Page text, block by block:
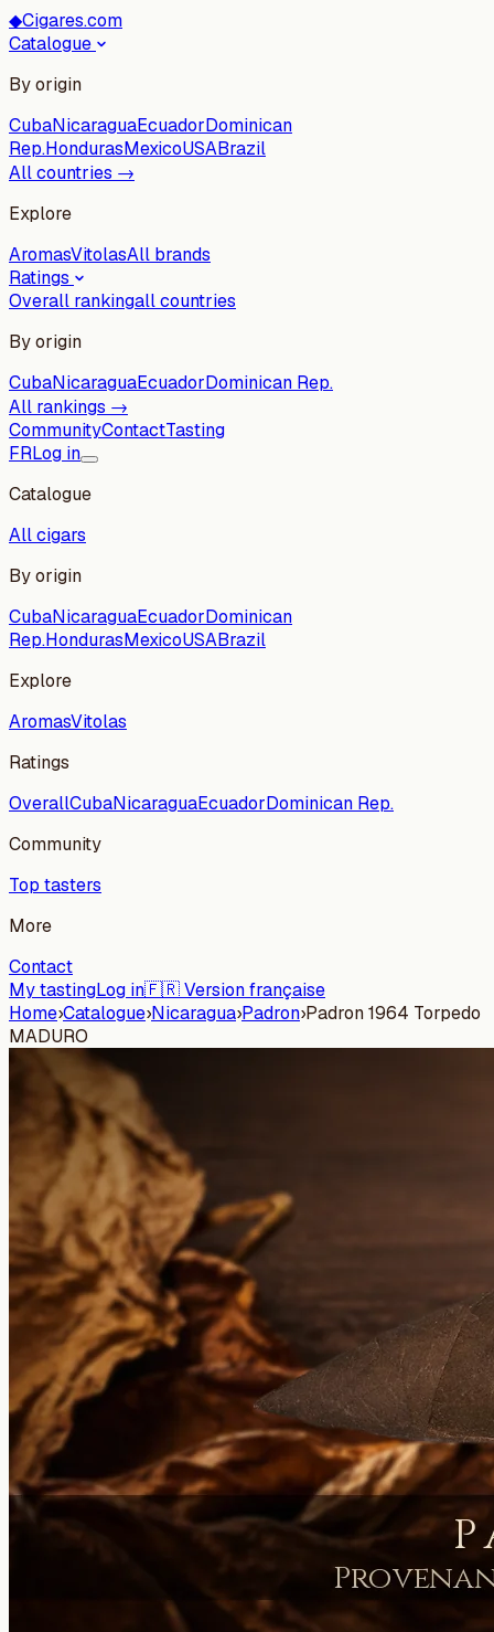
◆Cigares.com
Catalogue
By origin
CubaNicaraguaEcuadorDominican
Rep.HondurasMexicoUSABrazil
All countries →
Explore
AromasVitolasAll brands
Ratings
Overall rankingall countries
By origin
CubaNicaraguaEcuadorDominican Rep.
All rankings →
CommunityContactTasting
FRLog in
Catalogue
All cigars
By origin
CubaNicaraguaEcuadorDominican
Rep.HondurasMexicoUSABrazil
Explore
AromasVitolas
Ratings
OverallCubaNicaraguaEcuadorDominican Rep.
Community
Top tasters
More
Contact
My tastingLog in🇫🇷 Version française
Home›Catalogue›Nicaragua›Padron›Padron 1964 Torpedo
MADURO